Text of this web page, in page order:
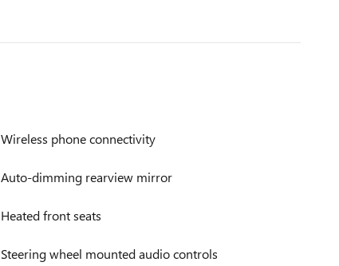
Wireless phone connectivity
Auto-dimming rearview mirror
Heated front seats
Steering wheel mounted audio controls